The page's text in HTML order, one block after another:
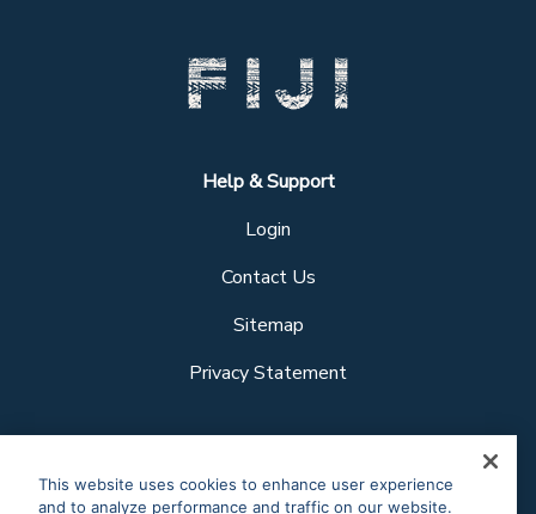
Help & Support
Login
Contact Us
Sitemap
Privacy Statement
This website uses cookies to enhance user experience
and to analyze performance and traffic on our website.